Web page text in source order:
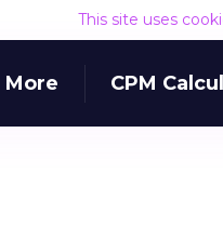
This site uses
More CPM